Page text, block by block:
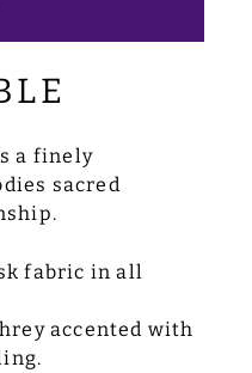
a finely
sacred
fabric in all
accented with